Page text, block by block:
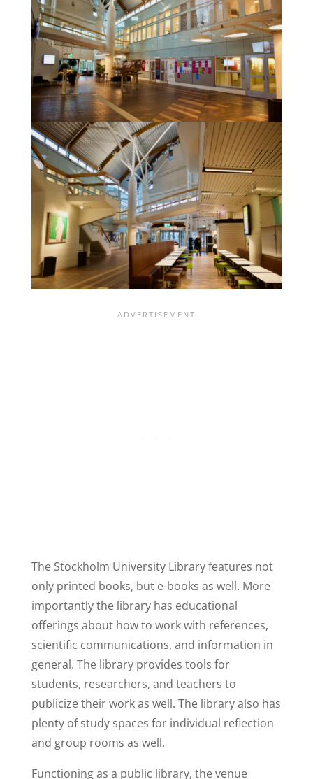
The Stockholm University Library features not
only printed books, but e-books as well. More
importantly the library has educational
offerings about how to work with references,
scientific communications, and information in
general. The library provides tools for
students, researchers, and teachers to
publicize their work as well. The library also has
plenty of study spaces for individual reflection
and group rooms as well.
Functioning as a public library, the venue